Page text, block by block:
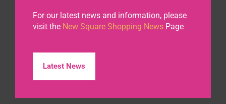
For our latest news and information, please
visit the New Square Shopping News Page
Latest News